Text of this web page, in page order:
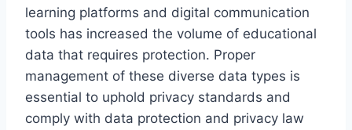
learning platforms and digital communication
tools has increased the volume of educational
data that requires protection. Proper
management of these diverse data types is
essential to uphold privacy standards and
comply with data protection and privacy law